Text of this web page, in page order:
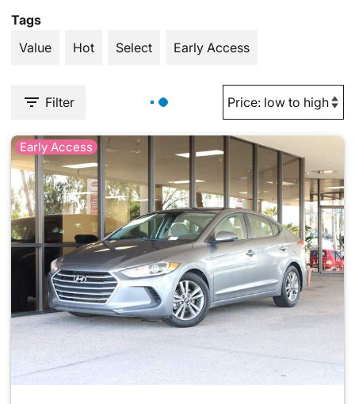
Tags
Value
Hot Select Early Access
Filter
Early Access